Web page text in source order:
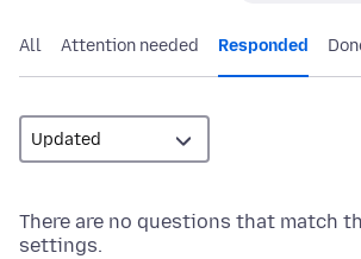
All Attention needed Responded
There are no questions that match
settings.